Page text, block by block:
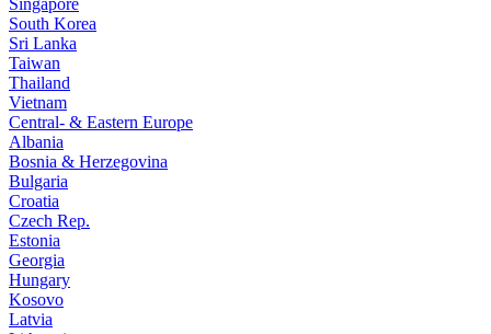
Singapore
South Korea
Sri Lanka
Taiwan
Thailand
Vietnam
Central- & Eastern Europe
Albania
Bosnia & Herzegovina
Bulgaria
Croatia
Czech Rep.
Estonia
Georgia
Hungary
Kosovo
Latvia